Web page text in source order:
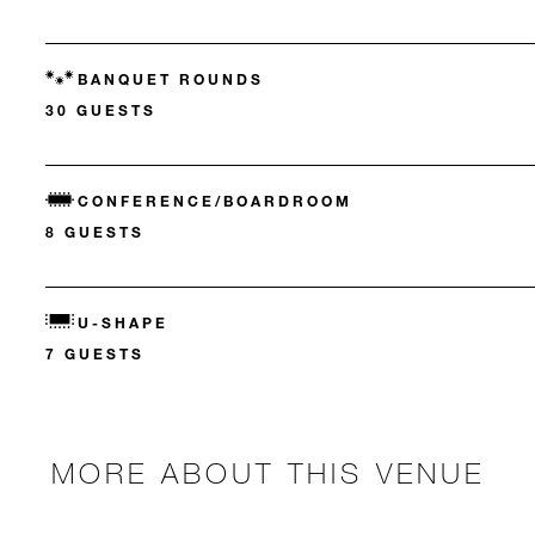
BANQUET ROUNDS
30 GUESTS
CONFERENCE/BOARDROOM
8 GUESTS
U-SHAPE
7 GUESTS
MORE ABOUT THIS VENUE